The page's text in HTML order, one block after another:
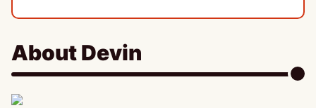
About Devin